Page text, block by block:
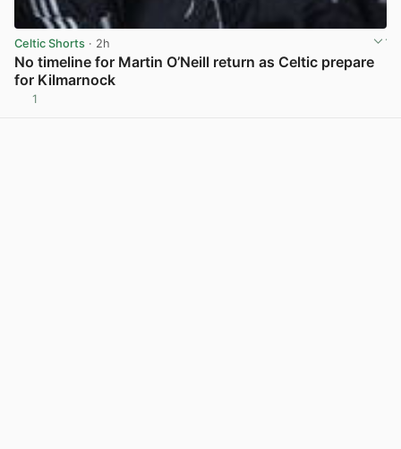
Celtic Shorts · 2h
No timeline for Martin O’Neill return as Celtic prepare
for Kilmarnock
1